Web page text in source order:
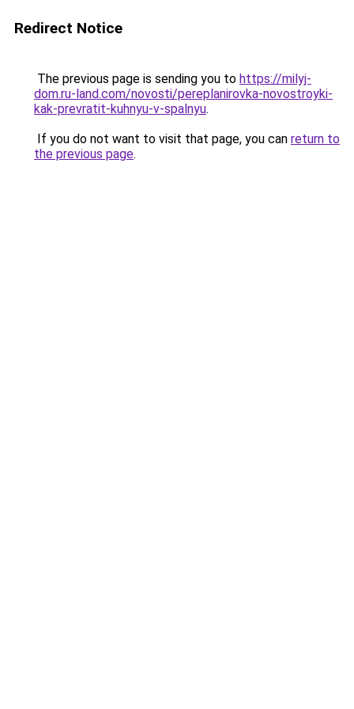
Redirect Notice
The previous page is sending you to https://milyj-
dom.ru-land.com/novosti/pereplanirovka-novostroyki-
kak-prevratit-kuhnyu-v-spalnyu.
If you do not want to visit that page, you can return to
the previous page.